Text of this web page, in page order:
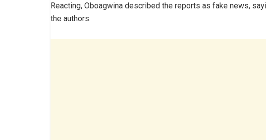
Reacting, Oboagwina described the reports as fake news,
the authors.